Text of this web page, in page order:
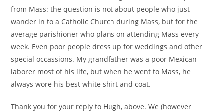
from Mass: the question is not about people who just
wander in to a Catholic Church during Mass, but for the
average parishioner who plans on attending Mass every
week. Even poor people dress up for weddings and other
special occassions. My grandfather was a poor Mexican
laborer most of his life, but when he went to Mass, he
always wore his best white shirt and coat.
Thank you for your reply to Hugh, above. We (however